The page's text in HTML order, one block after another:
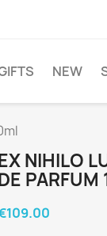
NEW
NIHILO